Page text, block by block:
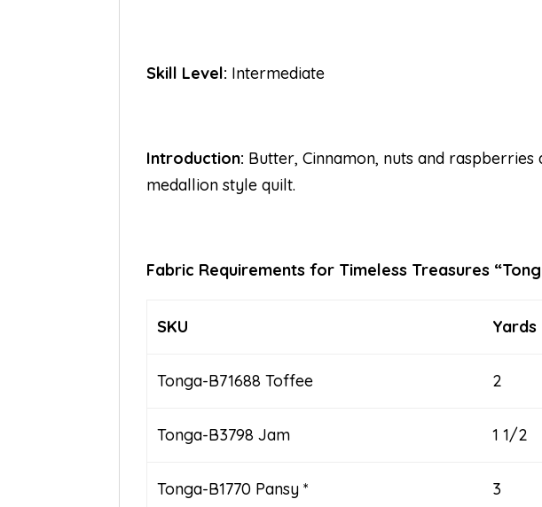
Skill Level: Intermediate
Introduction: Butter, Cinnamon, nuts and
medallion style quilt.
Fabric Requirements for Timeless Treasures
SKU Yards
Tonga-B71688 Toffee 2
Tonga-B3798 Jam 1 1/2
Tonga-B1770 Pansy * 3